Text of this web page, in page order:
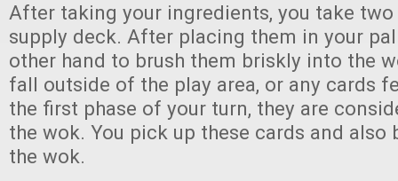
After taking your ingredients, you take
supply deck. After placing them in your
other hand to brush them briskly into the
fall outside of the play area, or any cards
the first phase of your turn, they are
the wok. You pick up these cards and also
the wok.